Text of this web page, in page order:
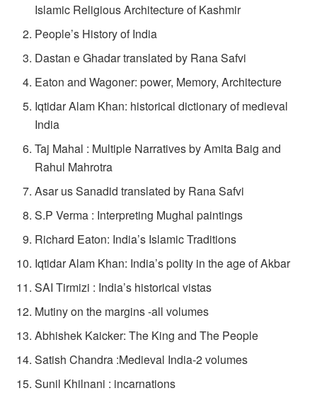
Islamic Religious Architecture of Kashmir
People’s History of India
Dastan e Ghadar translated by Rana Safvi
Eaton and Wagoner: power, Memory, Architecture
Iqtidar Alam Khan: historical dictionary of medieval
India
Taj Mahal : Multiple Narratives by Amita Baig and
Rahul Mahrotra
Asar us Sanadid translated by Rana Safvi
S.P Verma : Interpreting Mughal paintings
Richard Eaton: India’s Islamic Traditions
Iqtidar Alam Khan: India’s polity in the age of Akbar
SAI Tirmizi : India’s historical vistas
Mutiny on the margins -all volumes
Abhishek Kaicker: The King and The People
Satish Chandra :Medieval India-2 volumes
Sunil Khilnani : incarnations